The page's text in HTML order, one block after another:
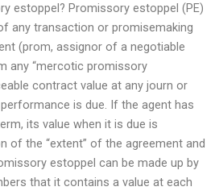
estoppel? Promissory estoppel (PE)
any transaction or promisemaking
(prom, assignor of a negotiable
any “mercotic promissory
contract value at any journ or
is due. If the agent has
its value when it is due is
of the “extent” of the agreement and
estoppel can be made up by
that it contains a value at each